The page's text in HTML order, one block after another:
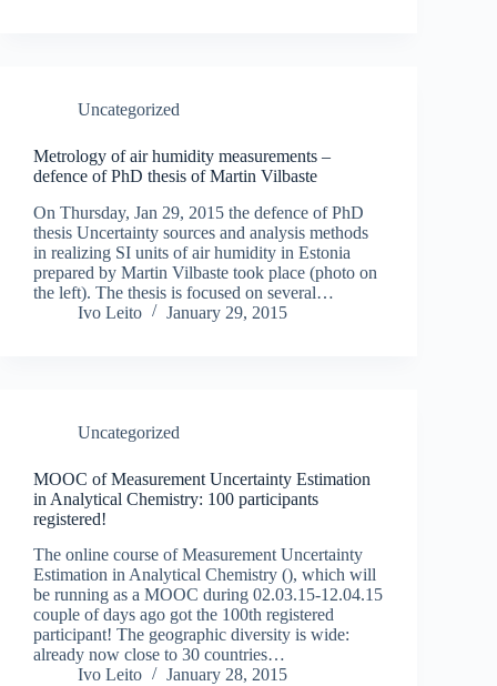
Uncategorized
Metrology of air humidity measurements –
defence of PhD thesis of Martin Vilbaste
On Thursday, Jan 29, 2015 the defence of PhD
thesis Uncertainty sources and analysis methods
in realizing SI units of air humidity in Estonia
prepared by Martin Vilbaste took place (photo on
the left). The thesis is focused on several…
Ivo Leito
January 29, 2015
Uncategorized
MOOC of Measurement Uncertainty Estimation
in Analytical Chemistry: 100 participants
registered!
The online course of Measurement Uncertainty
Estimation in Analytical Chemistry (), which will
be running as a MOOC during 02.03.15-12.04.15
couple of days ago got the 100th registered
participant! The geographic diversity is wide:
already now close to 30 countries…
Ivo Leito
January 28, 2015